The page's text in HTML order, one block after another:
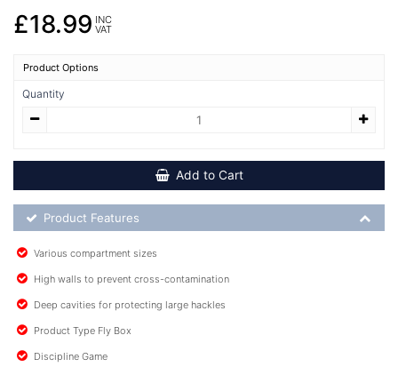
£18.99 INC
VAT
Product Options
Quantity
Add to Cart
Product Feature List
Product Features
Various compartment sizes
High walls to prevent cross-contamination
Deep cavities for protecting large hackles
Product Type Fly Box
Discipline Game